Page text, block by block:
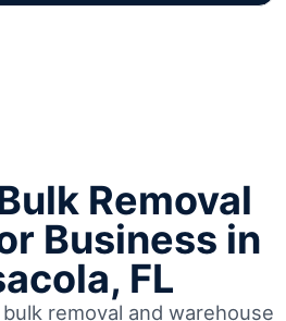
Removal
Business in
FL
removal and warehouse